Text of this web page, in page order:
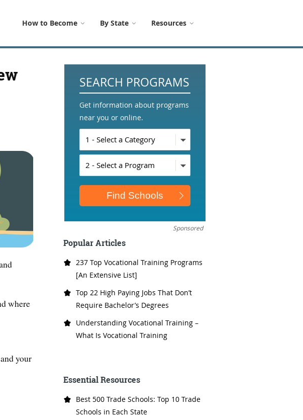
How to Become By State Resources
where
your
SEARCH PROGRAMS
Get information about programs
near you or online.
Sponsored
Popular Articles
237 Top Vocational Training Programs
[An Extensive List]
Top 22 High Paying Jobs That Don’t
Require Bachelor’s Degrees
Understanding Vocational Training –
What Is Vocational Training
Essential Resources
Best 500 Trade Schools: Top 10 Trade
Schools in Each State